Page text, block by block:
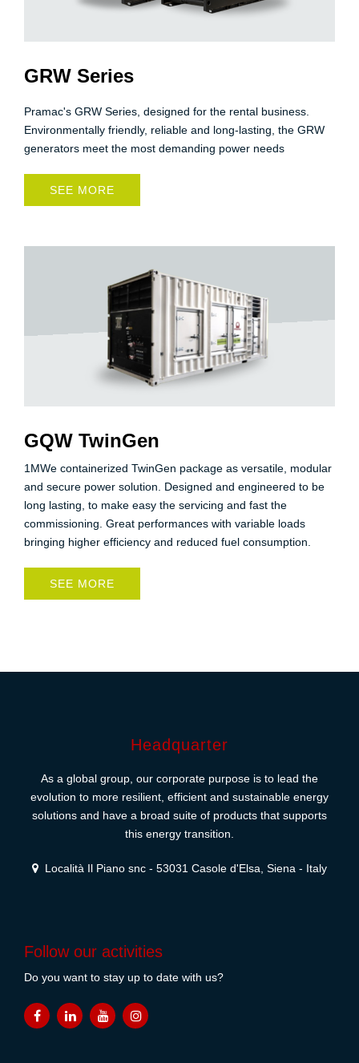
GRW Series
Pramac's GRW Series, designed for the rental business.
Environmentally friendly, reliable and long-lasting, the GRW
generators meet the most demanding power needs
SEE MORE
GQW TwinGen
1MWe containerized TwinGen package as versatile, modular
and secure power solution. Designed and engineered to be
long lasting, to make easy the servicing and fast the
commissioning. Great performances with variable loads
bringing higher efficiency and reduced fuel consumption.
SEE MORE
Headquarter
As a global group, our corporate purpose is to lead the
evolution to more resilient, efficient and sustainable energy
solutions and have a broad suite of products that supports
this energy transition.
Località Il Piano snc - 53031 Casole d'Elsa, Siena - Italy
Follow our activities
Do you want to stay up to date with us?